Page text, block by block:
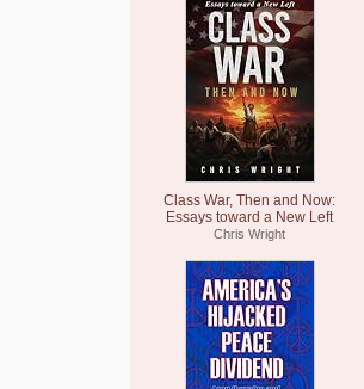
Class War, Then and Now:
Essays toward a New Left
Chris Wright